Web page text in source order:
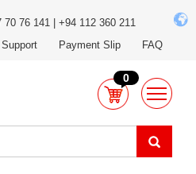
76 141 | +94 112 360 211
Support Payment Slip FAQ
0